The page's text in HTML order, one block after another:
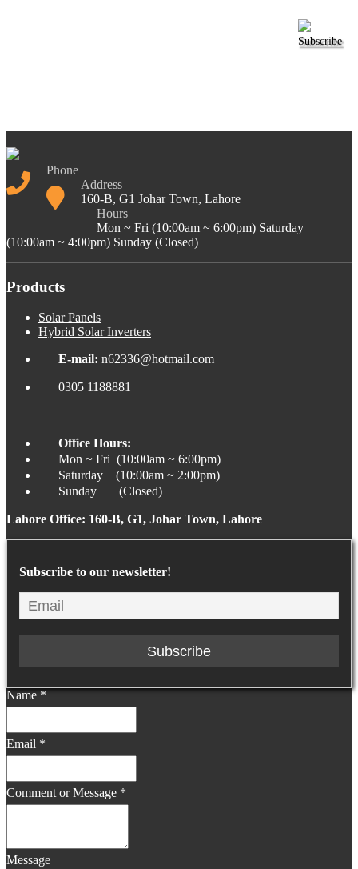
Subscribe
Phone
Address
160-B, G1 Johar Town, Lahore
Hours
Mon ~ Fri (10:00am ~ 6:00pm) Saturday
(10:00am ~ 4:00pm) Sunday (Closed)
Products
Solar Panels
Hybrid Solar Inverters
E-mail: n62336@hotmail.com
0305 1188881
Office Hours:
Mon ~ Fri (10:00am ~ 6:00pm)
Saturday (10:00am ~ 2:00pm)
Sunday (Closed)
Lahore Office: 160-B, G1, Johar Town, Lahore
Subscribe to our newsletter!
Name *
Email *
Comment or Message *
Message